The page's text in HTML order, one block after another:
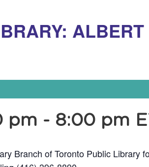
pm - 8:00 pm
Branch of Toronto Public Library